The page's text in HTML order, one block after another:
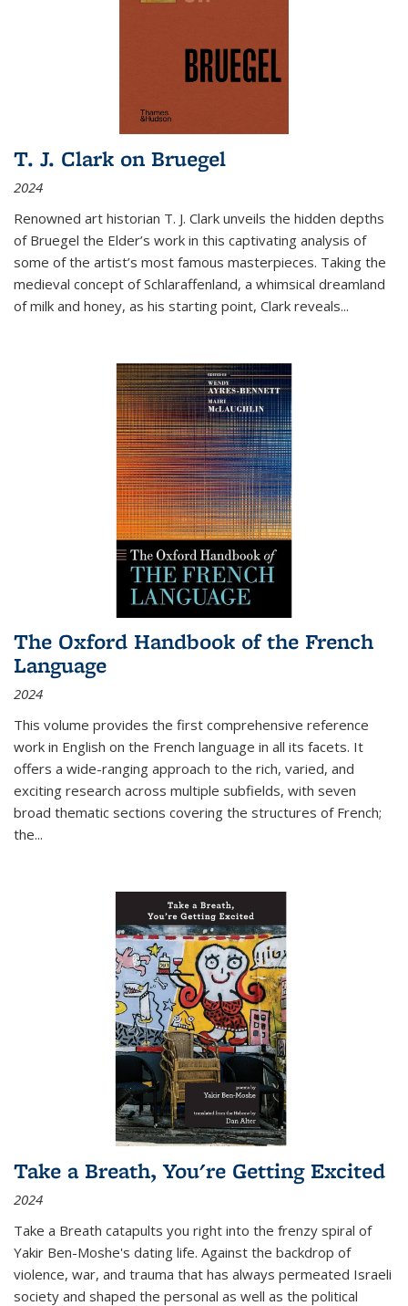
T. J. Clark on Bruegel
2024
Renowned art historian T. J. Clark unveils the hidden depths
of Bruegel the Elder’s work in this captivating analysis of
some of the artist’s most famous masterpieces. Taking the
medieval concept of Schlaraffenland, a whimsical dreamland
of milk and honey, as his starting point, Clark reveals...
The Oxford Handbook of the French
Language
2024
This volume provides the first comprehensive reference
work in English on the French language in all its facets. It
offers a wide-ranging approach to the rich, varied, and
exciting research across multiple subfields, with seven
broad thematic sections covering the structures of French;
the...
Take a Breath, You're Getting Excited
2024
Take a Breath catapults you right into the frenzy spiral of
Yakir Ben-Moshe's dating life. Against the backdrop of
violence, war, and trauma that has always permeated Israeli
society and shaped the personal as well as the political